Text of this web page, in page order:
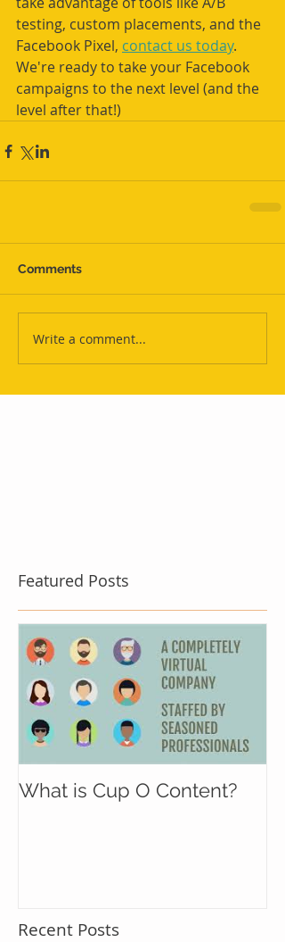
testing, custom placements, and the
Facebook Pixel, contact us today.
We're ready to take your Facebook
campaigns to the next level (and the
level after that!)
Comments
Write a comment...
Featured Posts
What is Cup O Content?
Recent Posts